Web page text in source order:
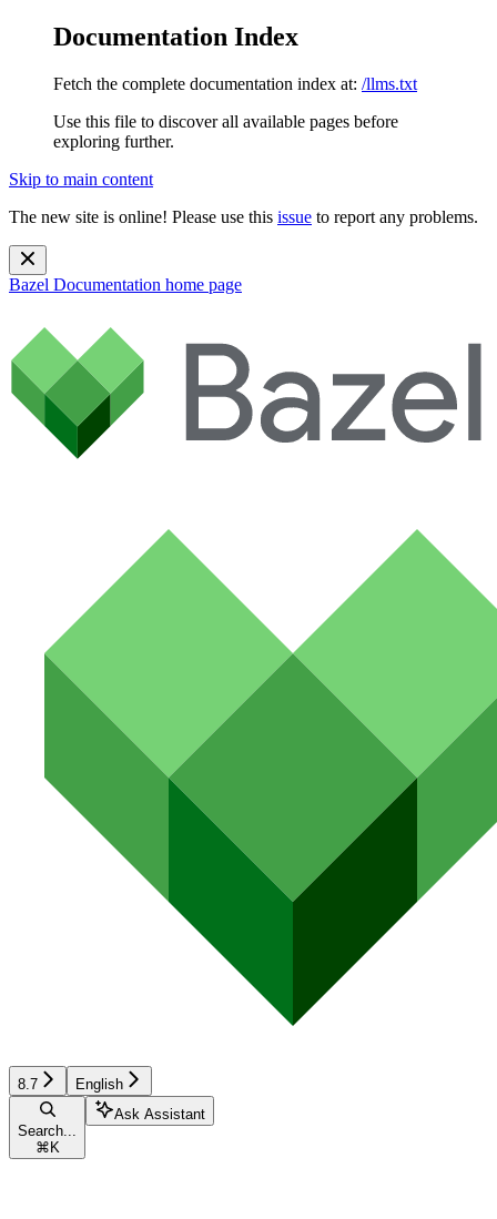
Documentation Index
Fetch the complete documentation index at: /llms.txt
Use this file to discover all available pages before
exploring further.
Skip to main content
The new site is online! Please use this issue to report any problems.
Bazel Documentation home page
8.7 English
Search...
⌘ K
Ask Assistant